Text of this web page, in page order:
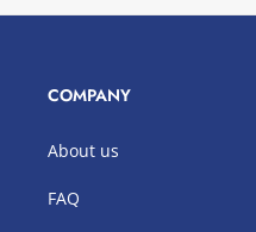
COMPANY
About us
FAQ